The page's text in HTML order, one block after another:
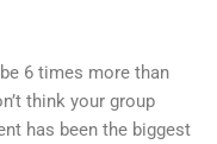
6 times more than
think your group
has been the biggest